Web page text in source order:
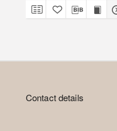
Contact details